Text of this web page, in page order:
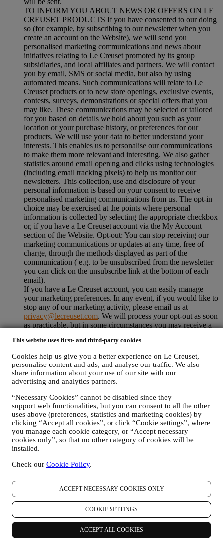
This website uses first- and third-party cookies
Cookies help us give you a better experience on Le Creuset,
personalise content and ads, and analyse our traffic. We also
share information about your use of our site with our
advertising and analytics partners.
“Necessary Cookies” cannot be disabled since they
support web functionalities, but you can consent to all the other
uses above (preferences, statistics and marketing cookies) by
clicking “Accept all cookies”, or click “Cookie settings”, where
you manage each cookie category, or “Accept necessary
cookies only”, so that no other category of cookies will be
installed.
Check our Cookie Policy.
ACCEPT NECESSARY COOKIES ONLY
COOKIE SETTINGS
ACCEPT ALL COOKIES
TO INFORM YOU ABOUT NEWS OR OFFERS ON LE
CREUSET PRODUCTS If you have consented to our doing
so (for example, by subscribing to our newsletter when you
create an account on the Website), we will send you
personalised marketing communications and news about
initiatives relating to Le Creuset promoted by its group
subsidiaries, and local affiliates and partners. We will contact
you by email, SMS or social media, but also by using
automated means. Such communications will relate to Le
Creuset products or to new store openings, exclusive events,
contests, surveys, demonstrations or special offers that you
may like. These communications may be selected or tailored
for you based on details we hold about you such as your
location or your purchase history, or preferences for our
products. We will use your data to better understand your
interests. This enables us to personalise our communications
to make them more relevant and interesting. We also gather
statistics around email opening and clicks using technologies
(including email tracking pixels) to help us monitor our
newsletters. This collection, use and disclosure of your
personal information is based on your consent to receive
personalised marketing communications from us. The opt-in
choice may be exercised at the points where personal
information is collected by selecting the appropriate checkbox
or, if you have a Le Creuset account via the My Account
section of the Website. Opt-out: You can stop receiving our
marketing communications or updates at any time, free of
charge, through the methods displayed as part of the
communication ( e.g. to be unsubscribed from the newsletter
you can click on the unsubscribe link at the bottom of each
email).
If you have a Le Creuset account, you can easily manage
your marketing preferences. In any event, if you would like to
stop any of our marketing activity, please email us at
privacy@lecreuset.com. We will process your opt-out as soon
as practicable, but in some circumstances you may receive a
Please, remember we do not sell your contact details and other
personal data to other companies for their marketing purposes.
• RE-TARGETING / TAILOR OUR OFFERS AND
IMPROVE CUSTOMER EXPERIENCE We would like to
use your data to tailor our services and offers to your needs
and preferences to provide you with a personalised Le
Creuset customer experience. We will do this by analysing
your habits or interests, for example, in relation to most
viewed products, your interaction with us on social media,
which pages of our Website you visit, which content of our
offers you read. We do this mainly through cookies and
similar technologies (including email tracking pixels), also in
combination with your data and preferences collected once
We will use this information to manage our advertising on
or the offers that you see on the Website or, if you have
consented to subscribing to our marketing communications, to
send you relevant communication / message that we think you
may like. The use of cookies is subject to your consent. If you
wish not to have this information used for sending you
interest-based ads, contents, or communications, you can limit
the usage of the information about your online actions by